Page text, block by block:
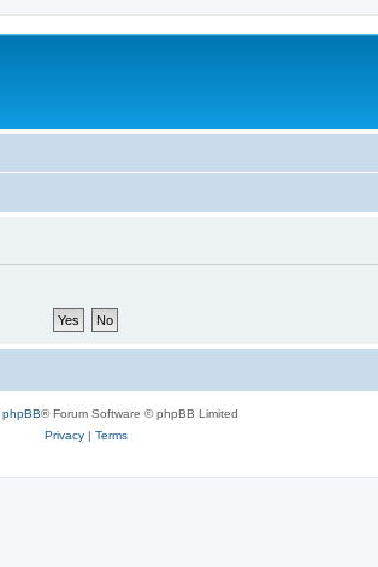
phpBB® Forum Software © phpBB Limited
Privacy| Terms